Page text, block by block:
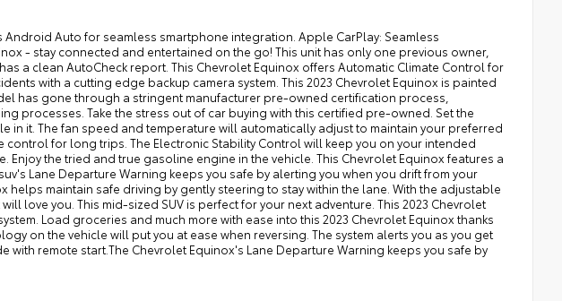
Auto for seamless smartphone integration. Apple CarPlay: Seamless
- stay connected and entertained on the go! This unit has only one previous owner,
a clean AutoCheck report. This Chevrolet Equinox offers Automatic Climate Control for
with a cutting edge backup camera system. This 2023 Chevrolet Equinox is painted
has gone through a stringent manufacturer pre-owned certification process,
processes. Take the stress out of car buying with this certified pre-owned. Set the
in it. The fan speed and temperature will automatically adjust to maintain your preferred
control for long trips. The Electronic Stability Control will keep you on your intended
Enjoy the tried and true gasoline engine in the vehicle. This Chevrolet Equinox features a
Lane Departure Warning keeps you safe by alerting you when you drift from your
helps maintain safe driving by gently steering to stay within the lane. With the adjustable
love you. This mid-sized SUV is perfect for your next adventure. This 2023 Chevrolet
Load groceries and much more with ease into this 2023 Chevrolet Equinox thanks
on the vehicle will put you at ease when reversing. The system alerts you as you get
with remote start.The Chevrolet Equinox's Lane Departure Warning keeps you safe by